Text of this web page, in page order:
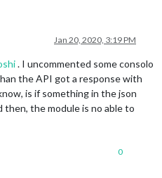
Jan 20, 2020, 3:19 PM
. I uncommented some consolo
the API got a response with
is if something in the json
the module is no able to
0